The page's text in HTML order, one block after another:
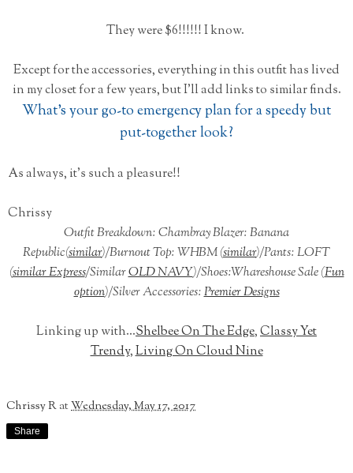
They were $6!!!!!! I know.
Except for the accessories, everything in this outfit has lived
in my closet for a few years, but I'll add links to similar finds.
What's your go-to emergency plan for a speedy but
put-together look?
As always, it's such a pleasure!!
Chrissy
Outfit Breakdown: Chambray Blazer: Banana
Republic(similar)/Burnout Top: WHBM (similar)/Pants: LOFT
(similar Express/SimilarOLD NAVY)/Shoes:Whareshouse Sale (Fun
option)/Silver Accessories:Premier Designs
Linking up with...Shelbee On The Edge,Classy Yet
Trendy,Living On Cloud Nine
Chrissy RatWednesday, May 17, 2017
Share